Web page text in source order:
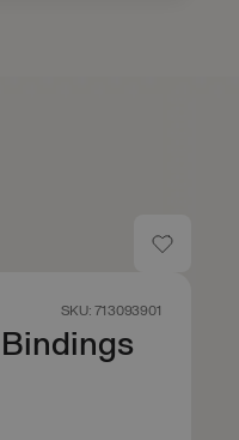
SKU: 713093901